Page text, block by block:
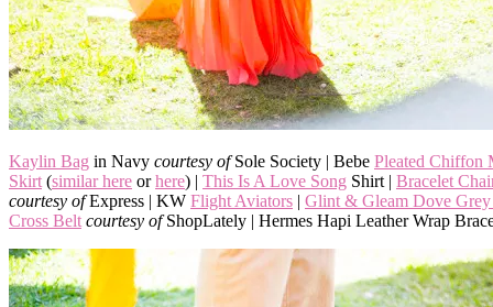
Kaylin Bag in Navy courtesy ofSole Society | Bebe Pleated Chiffon
Skirt (similar here orhere) | This Is A Love Song Shirt | Bracelet
courtesy ofExpress | KW Flight Aviators | Glint & Gleam Dove Grey
Cross Belt courtesy ofShopLately | Hermes Hapi Leather Wrap